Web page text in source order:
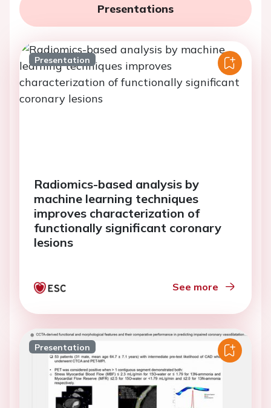
Presentations
Presentation
Radiomics-based analysis by
machine learning techniques
improves characterization of
functionally significant coronary
lesions
See more
Presentation